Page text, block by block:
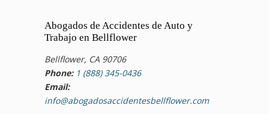
Abogados de Accidentes de Auto y
Trabajo en Bellflower
Bellflower, CA 90706
Phone: 1 (888) 345-0436
Email:
info@abogadosaccidentesbellflower.com